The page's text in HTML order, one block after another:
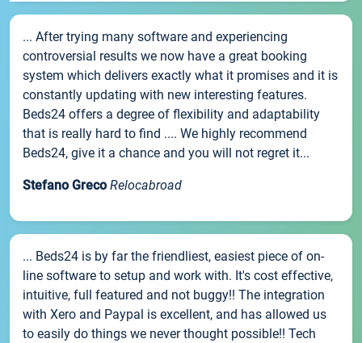
... After trying many software and experiencing
controversial results we now have a great booking
system which delivers exactly what it promises and it is
constantly updating with new interesting features.
Beds24 offers a degree of flexibility and adaptability
that is really hard to find .... We highly recommend
Beds24, give it a chance and you will not regret it...
Stefano Greco Relocabroad
... Beds24 is by far the friendliest, easiest piece of on-
line software to setup and work with. It's cost effective,
intuitive, full featured and not buggy!! The integration
with Xero and Paypal is excellent, and has allowed us
to easily do things we never thought possible!! Tech